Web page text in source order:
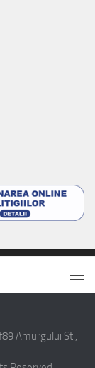
Amurgului St.,